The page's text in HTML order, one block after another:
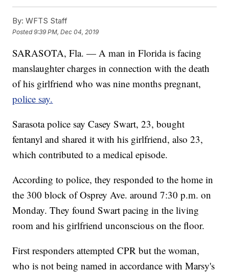
By: WFTS Staff
Posted9:39 PM, Dec 04, 2019
SARASOTA, Fla. — A man in Florida is facing
manslaughter charges in connection with the death
of his girlfriend who was nine months pregnant,
police say.
Sarasota police say Casey Swart, 23, bought
fentanyl and shared it with his girlfriend, also 23,
which contributed to a medical episode.
According to police, they responded to the home in
the 300 block of Osprey Ave. around 7:30 p.m. on
Monday. They found Swart pacing in the living
room and his girlfriend unconscious on the floor.
First responders attempted CPR but the woman,
who is not being named in accordance with Marsy's